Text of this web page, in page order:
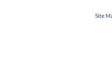
Site